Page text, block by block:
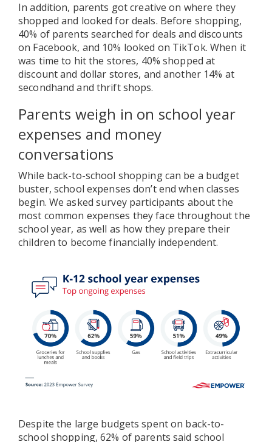
In addition, parents got creative on where they
shopped and looked for deals. Before shopping,
40% of parents searched for deals and discounts
on Facebook, and 10% looked on TikTok. When it
was time to hit the stores, 40% shopped at
discount and dollar stores, and another 14% at
secondhand and thrift shops.
Parents weigh in on school year
expenses and money
conversations
While back-to-school shopping can be a budget
buster, school expenses don’t end when classes
begin. We asked survey participants about the
most common expenses they face throughout the
school year, as well as how they prepare their
children to become financially independent.
Despite the large budgets spent on back-to-
school shopping, 62% of parents said school